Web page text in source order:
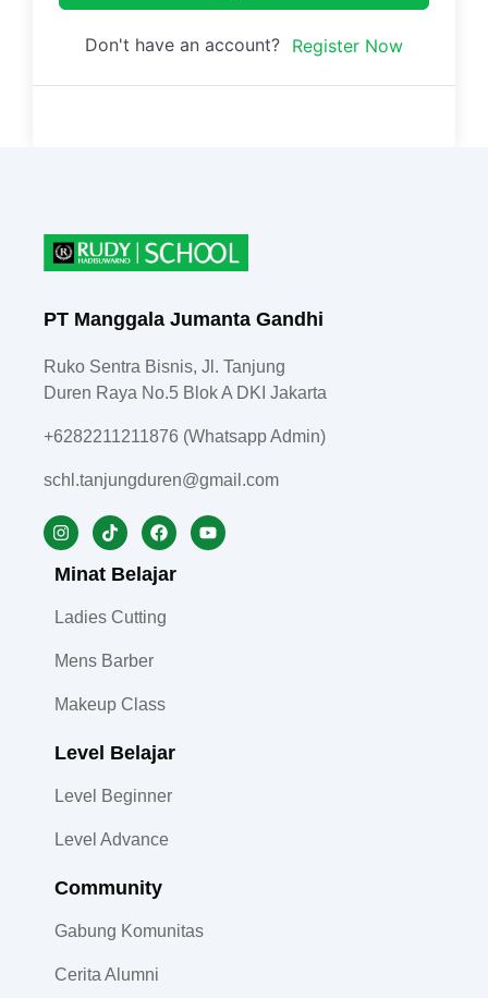
Don't have an account? Register Now
PT Manggala Jumanta Gandhi
Ruko Sentra Bisnis, Jl. Tanjung
Duren Raya No.5 Blok A DKI Jakarta
+6282211211876 (Whatsapp Admin)
schl.tanjungduren@gmail.com
Minat Belajar
Ladies Cutting
Mens Barber
Makeup Class
Level Belajar
Level Beginner
Level Advance
Community​
Gabung Komunitas
Cerita Alumni